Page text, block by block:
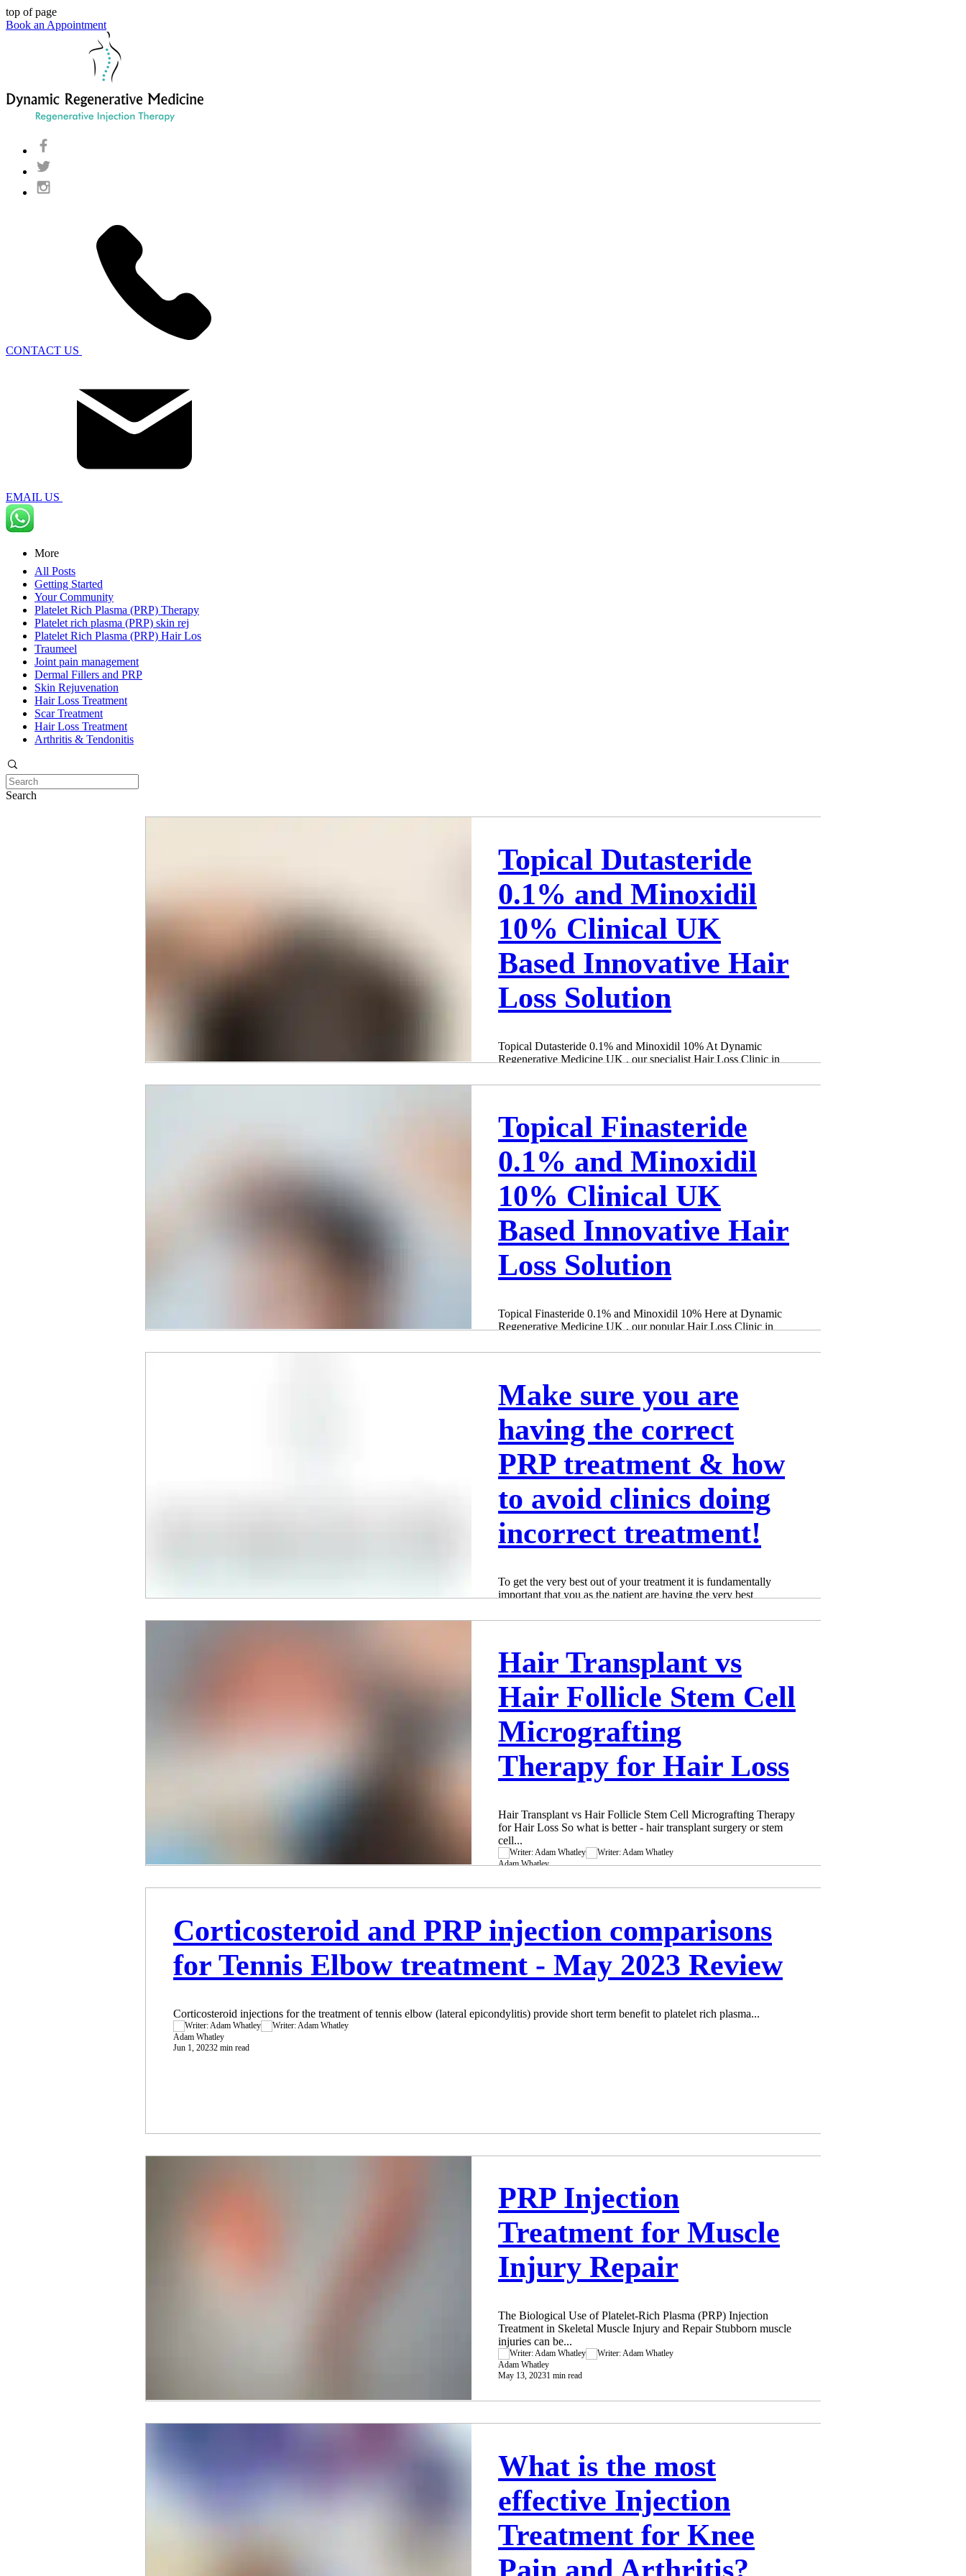
top of page
Book an Appointment
CONTACT US
EMAIL US
More
All Posts
Getting Started
Your Community
Platelet Rich Plasma (PRP) Therapy
Platelet rich plasma (PRP) skin rej
Platelet Rich Plasma (PRP) Hair Los
Traumeel
Joint pain management
Dermal Fillers and PRP
Skin Rejuvenation
Hair Loss Treatment
Scar Treatment
Hair Loss Treatment
Arthritis & Tendonitis
Search
Topical Dutasteride
0.1% and Minoxidil
10% Clinical UK
Based Innovative Hair
Loss Solution
Topical Dutasteride 0.1% and Minoxidil 10% At Dynamic
Regenerative Medicine UK , our specialist Hair Loss Clinic in
Topical Finasteride
0.1% and Minoxidil
10% Clinical UK
Based Innovative Hair
Loss Solution
Topical Finasteride 0.1% and Minoxidil 10% Here at Dynamic
Regenerative Medicine UK , our popular Hair Loss Clinic in
Make sure you are
having the correct
PRP treatment & how
to avoid clinics doing
incorrect treatment!
To get the very best out of your treatment it is fundamentally
important that you as the patient are having the very best
This being said, unfortunately there are many clinics out there
is very important to know and understand what you are having as
the patient so you can be more aware.
Adam Whatley
Nov 2, 20233 min read
Hair Transplant vs
Hair Follicle Stem Cell
Micrografting
Therapy for Hair Loss
Hair Transplant vs Hair Follicle Stem Cell Micrografting Therapy
for Hair Loss So what is better - hair transplant surgery or stem
cell...
Adam Whatley
Corticosteroid and PRP injection comparisons
for Tennis Elbow treatment - May 2023 Review
Corticosteroid injections for the treatment of tennis elbow (lateral epicondylitis) provide short term benefit to platelet rich plasma...
Adam Whatley
Jun 1, 20232 min read
PRP Injection
Treatment for Muscle
Injury Repair
The Biological Use of Platelet-Rich Plasma (PRP) Injection
Treatment in Skeletal Muscle Injury and Repair Stubborn muscle
injuries can be...
Adam Whatley
May 13, 20231 min read
What is the most
effective Injection
Treatment for Knee